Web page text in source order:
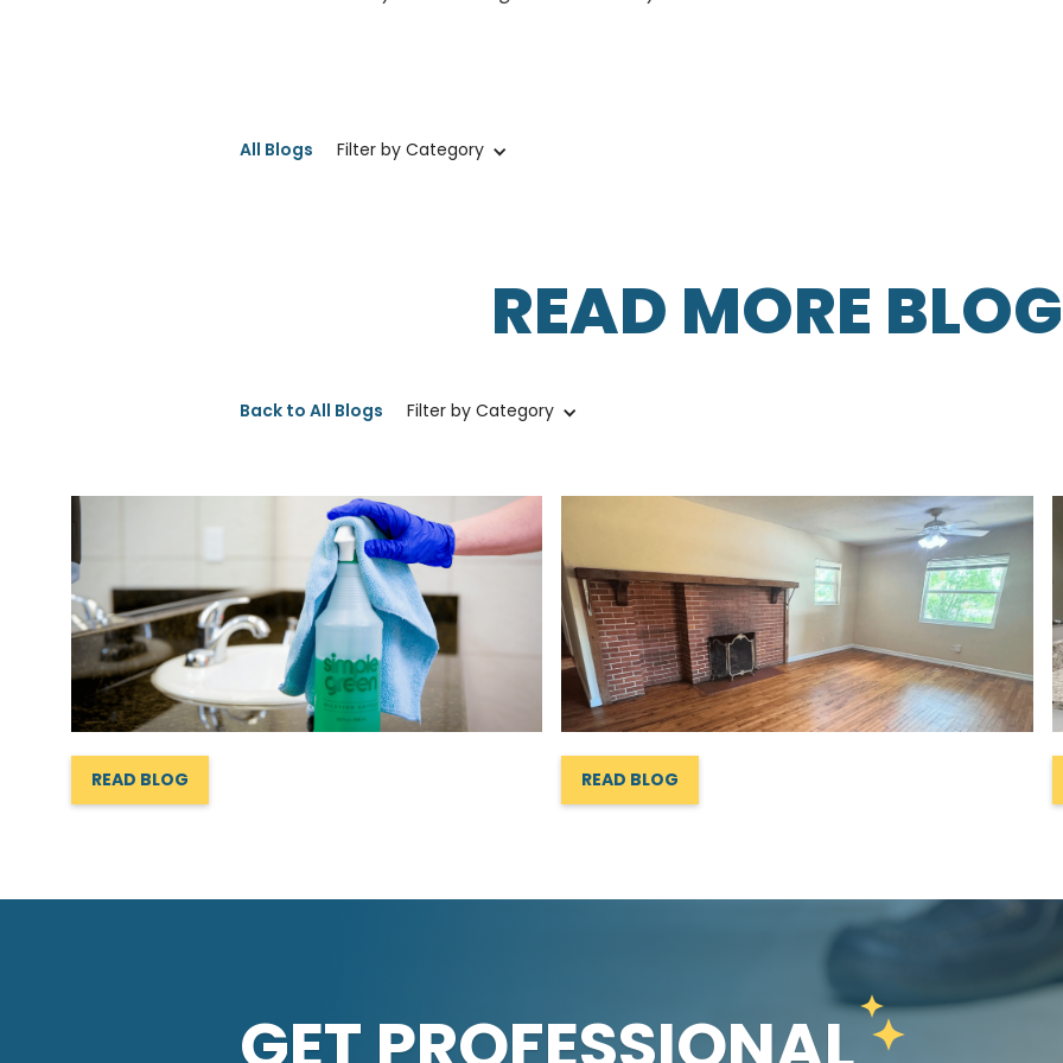
All Blogs Filter by Category
READ MORE
Back to All Blogs Filter by Category
READ BLOG READ BLOG